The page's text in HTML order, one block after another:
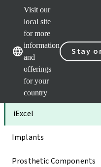
Visit our
local site
for more
information
and
offerings
for your
country
Stay
Categories
iExcel
Implants
Prosthetic Components